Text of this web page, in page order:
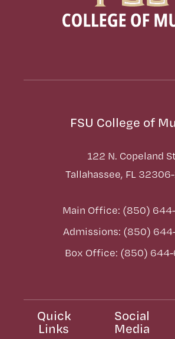
FSU College of
122 N. Copeland
Tallahassee, FL
Main Office: (850)
Admissions: (850)
Box Office: (850)
Quick
Links
Social
Media